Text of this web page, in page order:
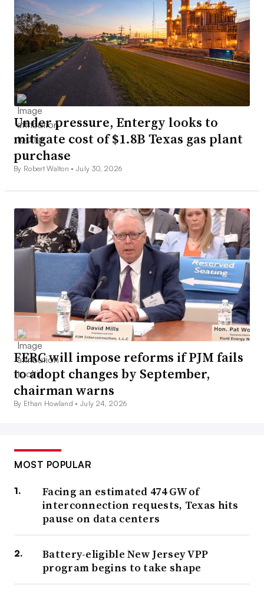
Under pressure, Entergy looks to
mitigate cost of $1.8B Texas gas plant
purchase
By Robert Walton •July 30, 2026
FERC will impose reforms if PJM fails
to adopt changes by September,
chairman warns
By Ethan Howland •July 24, 2026
MOST POPULAR
Facing an estimated 474 GW of
interconnection requests, Texas hits
pause on data centers
Battery-eligible New Jersey VPP
program begins to take shape